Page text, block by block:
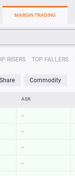
Trading Platforms
Heatmap
MARGIN TRADING
RISERS TOP FALLERS
Share Commodity
ASK
-
-
-
-